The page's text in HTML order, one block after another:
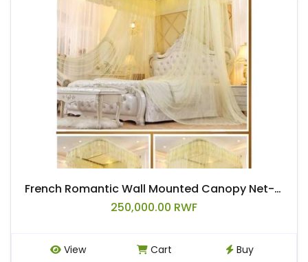
French Romantic Wall Mounted Canopy Net-Cream
250,000.00 RWF
View Cart Buy